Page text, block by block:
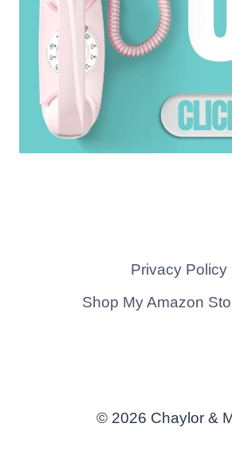
Privacy Policy
Shop My Amazon
© 2026 Chaylor &